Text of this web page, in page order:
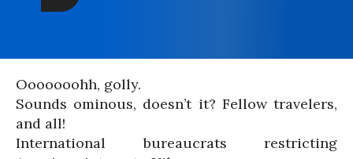
Ooooooohh, golly.
Sounds ominous, doesn’t it? Fellow travelers,
and all!
International bureaucrats restricting